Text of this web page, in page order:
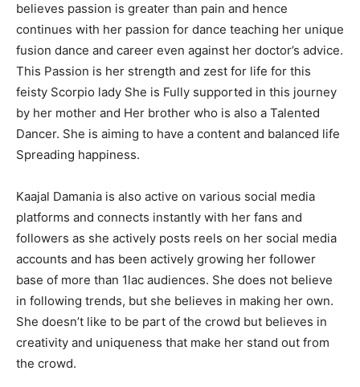
believes passion is greater than pain and hence
continues with her passion for dance teaching her unique
fusion dance and career even against her doctor’s advice.
This Passion is her strength and zest for life for this
feisty Scorpio lady She is Fully supported in this journey
by her mother and Her brother who is also a Talented
Dancer. She is aiming to have a content and balanced life
Spreading happiness.
Kaajal Damania is also active on various social media
platforms and connects instantly with her fans and
followers as she actively posts reels on her social media
accounts and has been actively growing her follower
base of more than 1lac audiences. She does not believe
in following trends, but she believes in making her own.
She doesn’t like to be part of the crowd but believes in
creativity and uniqueness that make her stand out from
the crowd.